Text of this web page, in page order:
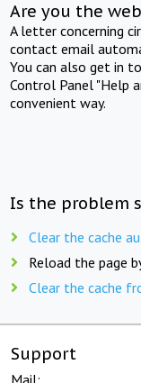
Are you the
A letter concerning
contact email
You can also get in
Control Panel "Help
convenient way.
Is the problem
Clear the cache
Reload the page
Clear the cache
Support
Mail: